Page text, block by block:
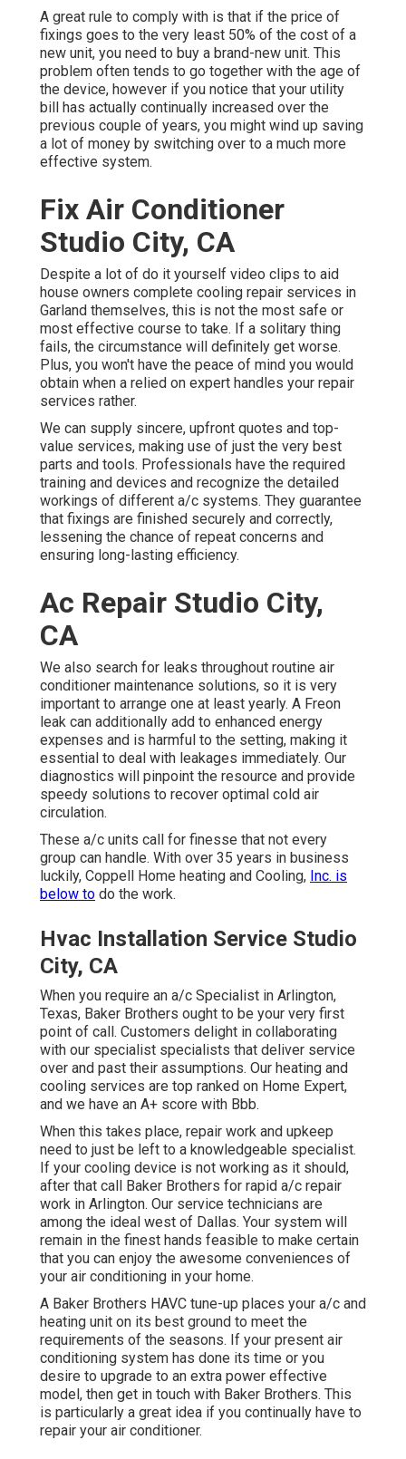
A great rule to comply with is that if the price of
fixings goes to the very least 50% of the cost of a
new unit, you need to buy a brand-new unit. This
problem often tends to go together with the age of
the device, however if you notice that your utility
bill has actually continually increased over the
previous couple of years, you might wind up saving
a lot of money by switching over to a much more
effective system.
Fix Air Conditioner
Studio City, CA
Despite a lot of do it yourself video clips to aid
house owners complete cooling repair services in
Garland themselves, this is not the most safe or
most effective course to take. If a solitary thing
fails, the circumstance will definitely get worse.
Plus, you won't have the peace of mind you would
obtain when a relied on expert handles your repair
services rather.
We can supply sincere, upfront quotes and top-
value services, making use of just the very best
parts and tools. Professionals have the required
training and devices and recognize the detailed
workings of different a/c systems. They guarantee
that fixings are finished securely and correctly,
lessening the chance of repeat concerns and
ensuring long-lasting efficiency.
Ac Repair Studio City,
CA
We also search for leaks throughout routine air
conditioner maintenance solutions, so it is very
important to arrange one at least yearly. A Freon
leak can additionally add to enhanced energy
expenses and is harmful to the setting, making it
essential to deal with leakages immediately. Our
diagnostics will pinpoint the resource and provide
speedy solutions to recover optimal cold air
circulation.
These a/c units call for finesse that not every
group can handle. With over 35 years in business
luckily, Coppell Home heating and Cooling, Inc. is
below to do the work.
Hvac Installation Service Studio
City, CA
When you require an a/c Specialist in Arlington,
Texas, Baker Brothers ought to be your very first
point of call. Customers delight in collaborating
with our specialist specialists that deliver service
over and past their assumptions. Our heating and
cooling services are top ranked on Home Expert,
and we have an A+ score with Bbb.
When this takes place, repair work and upkeep
need to just be left to a knowledgeable specialist.
If your cooling device is not working as it should,
after that call Baker Brothers for rapid a/c repair
work in Arlington. Our service technicians are
among the ideal west of Dallas. Your system will
remain in the finest hands feasible to make certain
that you can enjoy the awesome conveniences of
your air conditioning in your home.
A Baker Brothers HAVC tune-up places your a/c and
heating unit on its best ground to meet the
requirements of the seasons. If your present air
conditioning system has done its time or you
desire to upgrade to an extra power effective
model, then get in touch with Baker Brothers. This
is particularly a great idea if you continually have to
repair your air conditioner.